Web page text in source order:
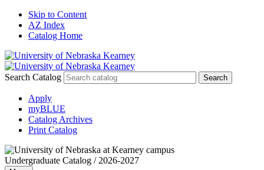
Skip to Content
AZ Index
Catalog Home
Search Catalog
Apply
myBLUE
Catalog Archives
Print Catalog
Undergraduate Catalog / 2026-2027